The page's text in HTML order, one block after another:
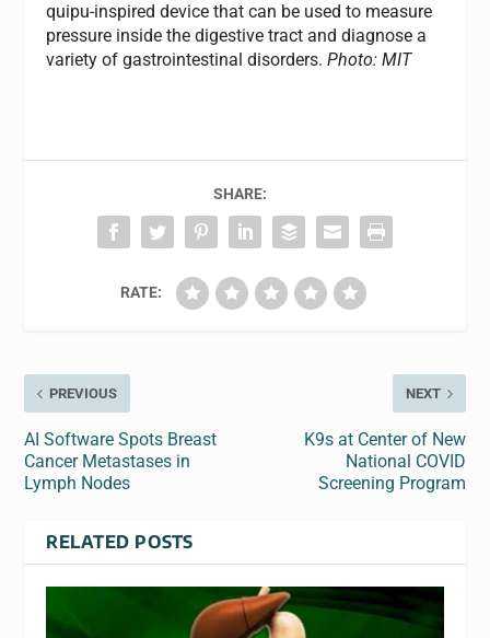
quipu-inspired device that can be used to measure
pressure inside the digestive tract and diagnose a
variety of gastrointestinal disorders.Photo: MIT
SHARE:
RATE:
PREVIOUS
AI Software Spots Breast
Cancer Metastases in
Lymph Nodes
NEXT
K9s at Center of New
National COVID
Screening Program
RELATED POSTS